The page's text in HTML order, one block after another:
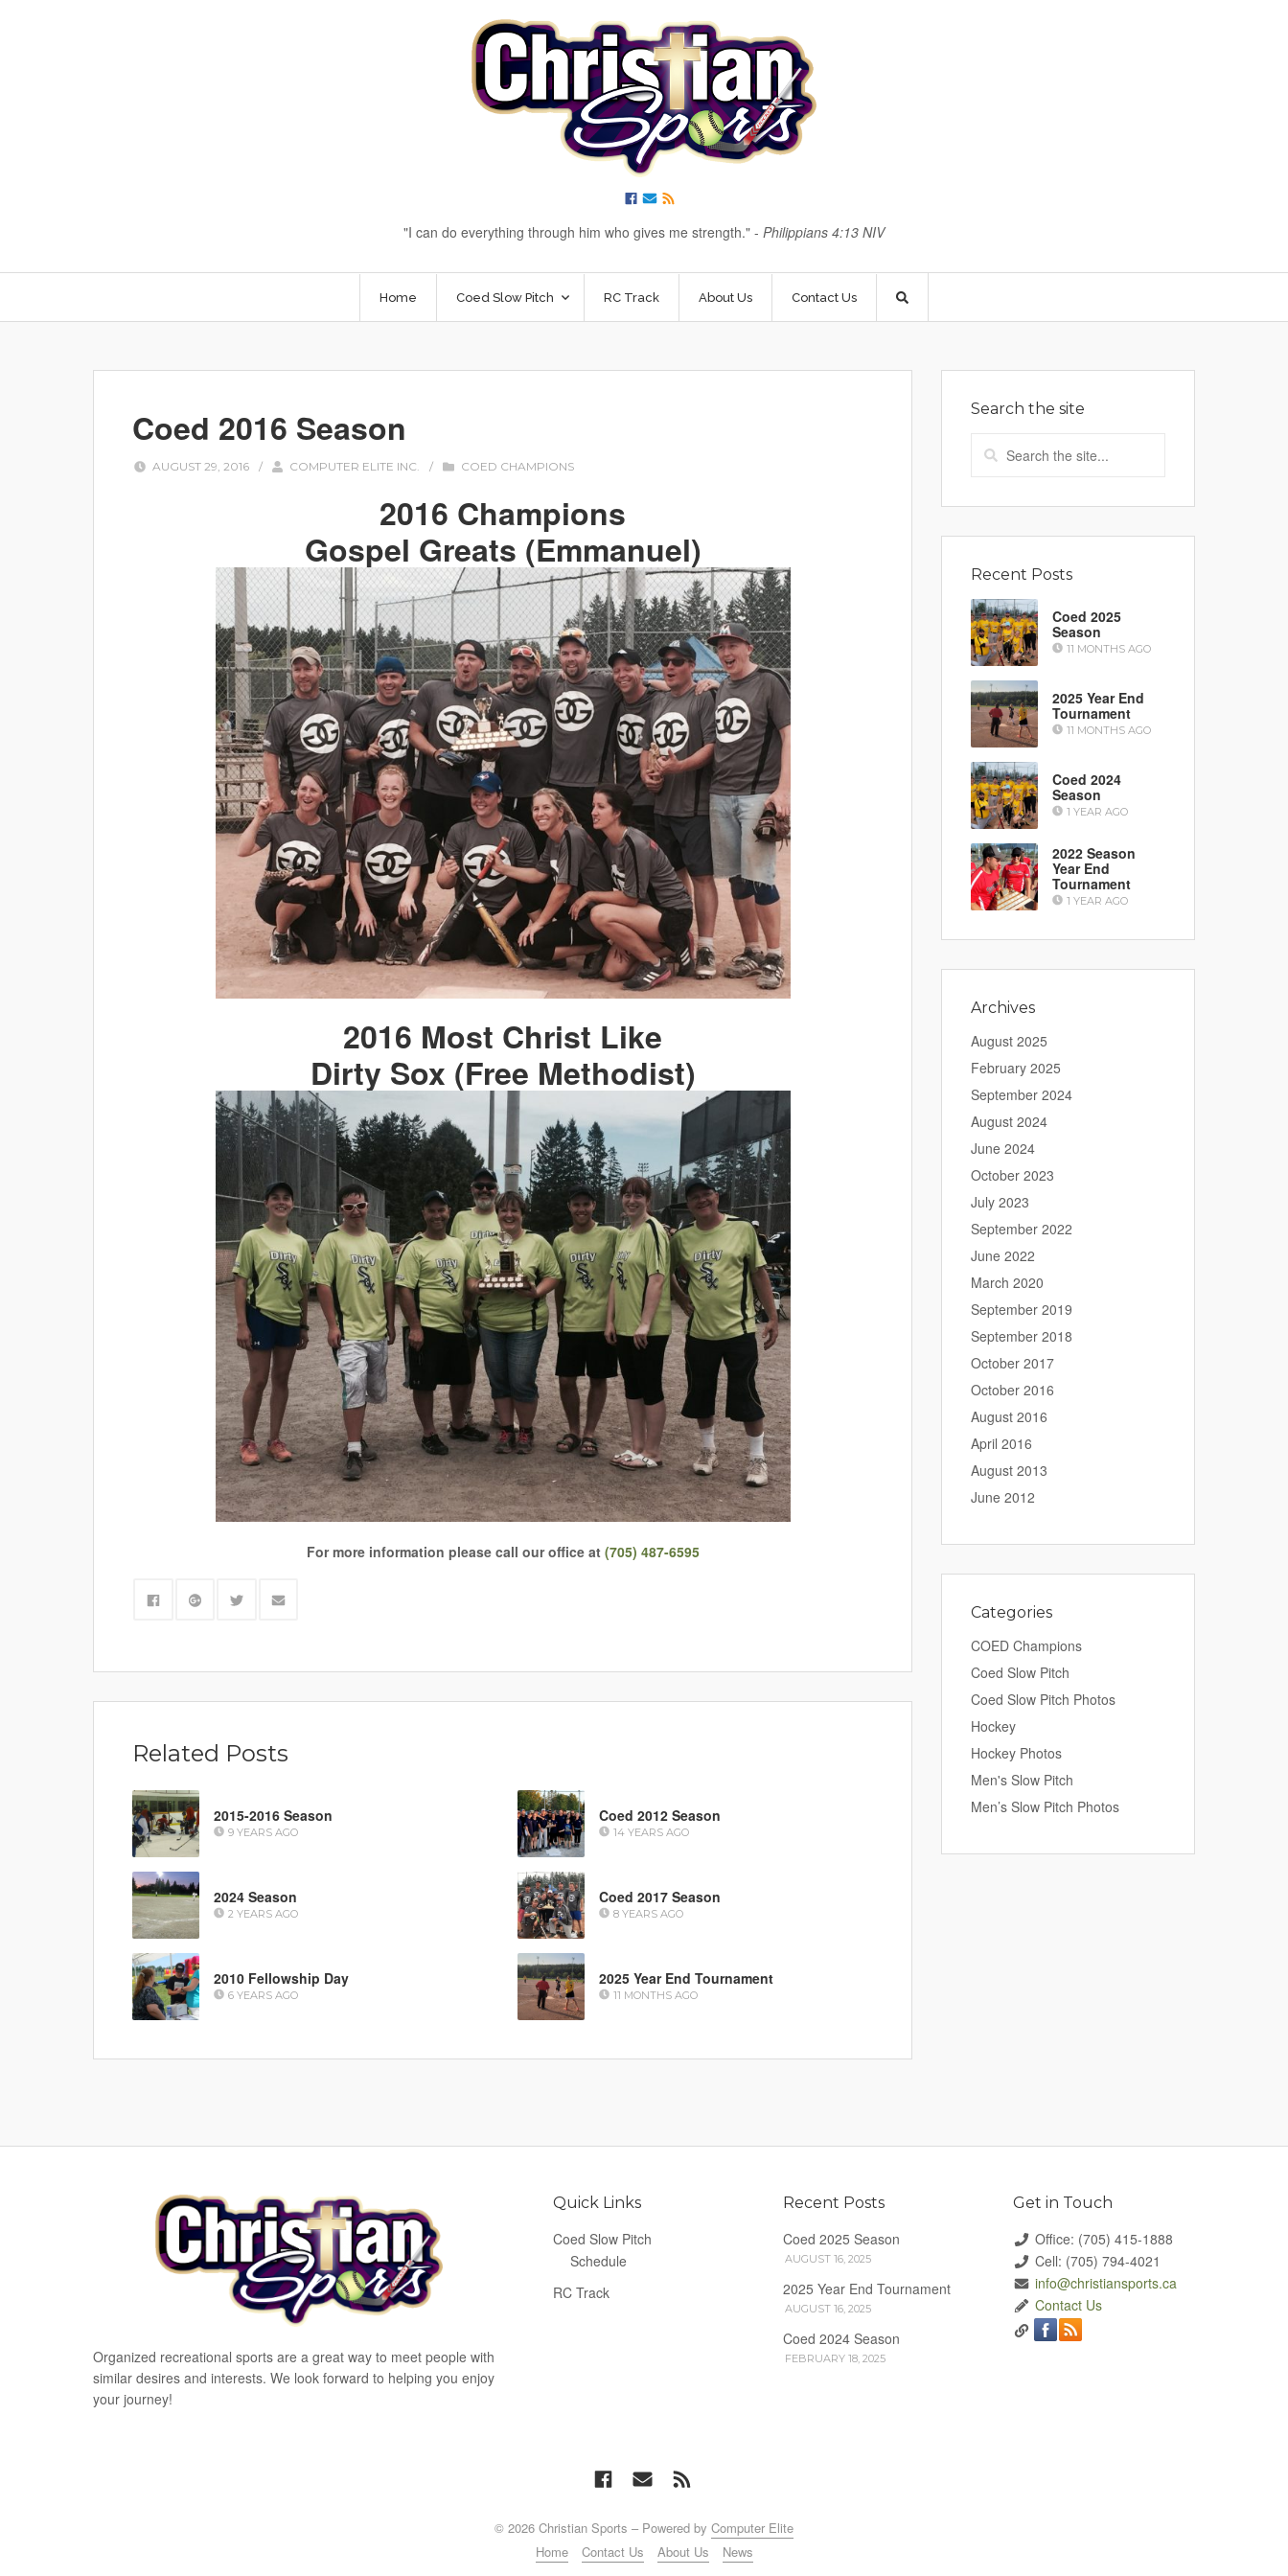
I can do everything through him who gives me strength. - Philippians 4:13 NIV
Home Coed Slow Pitch RC Track About Us Contact Us
Coed 2016 Season
AUGUST 29, 2016 / COMPUTER ELITE INC. / COED CHAMPIONS
2016 Champions
Gospel Greats (Emmanuel)
2016 Most Christ Like
Dirty Sox (Free Methodist)
For more information please call our office at (705) 487-6595
Related Posts
2015-2016 Season
9 YEARS AGO
2024 Season
2 YEARS AGO
2010 Fellowship Day
6 YEARS AGO
Coed 2012 Season
14 YEARS AGO
Coed 2017 Season
8 YEARS AGO
2025 Year End Tournament
11 MONTHS AGO
Search the site
Recent Posts
Coed 2025
Season
11 MONTHS AGO
2025 Year End
Tournament
11 MONTHS AGO
Coed 2024
Season
1 YEAR AGO
2022 Season
Year End
Tournament
1 YEAR AGO
Archives
August 2025
February 2025
September 2024
August 2024
June 2024
October 2023
July 2023
September 2022
June 2022
March 2020
September 2019
September 2018
October 2017
October 2016
August 2016
April 2016
August 2013
June 2012
Categories
COED Champions
Coed Slow Pitch
Coed Slow Pitch Photos
Hockey
Hockey Photos
Men's Slow Pitch
Men’s Slow Pitch Photos
Organized recreational sports are a great way to meet people with
similar desires and interests. We look forward to helping you enjoy
your journey!
Quick Links
Coed Slow Pitch
Schedule
RC Track
Recent Posts
Coed 2025 Season
AUGUST 16, 2025
2025 Year End Tournament
AUGUST 16, 2025
Coed 2024 Season
FEBRUARY 18, 2025
Get in Touch
Office: (705) 415-1888
Cell: (705) 794-4021
info@christiansports.ca
Contact Us
© 2026 Christian Sports – Powered by Computer Elite
Home
Contact Us About Us News